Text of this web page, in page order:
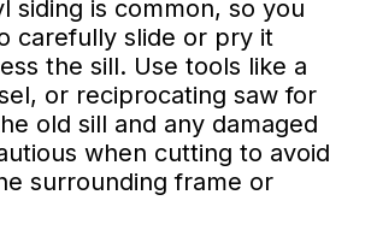
siding is common, so you
carefully slide or pry it
the sill. Use tools like a
or reciprocating saw for
old sill and any damaged
when cutting to avoid
surrounding frame or